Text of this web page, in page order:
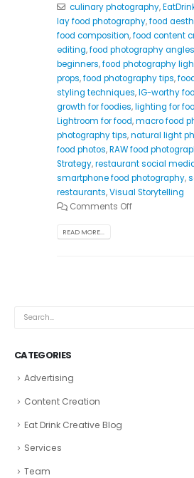
culinary photography,
lay food photography,food
food composition,food content
editing,food photography angles
beginners,food photography
props,food photography tips,
styling techniques,IG-worthy
growth for foodies,lighting for
Lightroom for food,macro food
photography tips,natural light
food photos,RAW food
Strategy,restaurant social
smartphone food photography,
restaurants,Visual Storytelling
Comments Off
READ MORE...
CATEGORIES
Advertising
Content Creation
Eat Drink Creative Blog
Services
Team